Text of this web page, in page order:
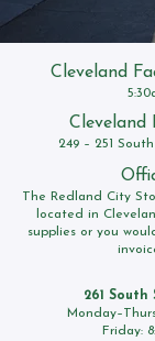
Cleveland
Cleveland
249 – 251
The Redland City
located in
supplies or you
261 South
Friday: